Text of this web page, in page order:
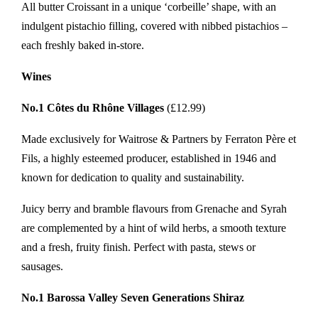
All butter Croissant in a unique ‘corbeille’ shape, with an
indulgent pistachio filling, covered with nibbed pistachios –
each freshly baked in-store.
Wines
No.1 Côtes du Rhône Villages (£12.99)
Made exclusively for Waitrose & Partners by Ferraton Père et
Fils, a highly esteemed producer, established in 1946 and
known for dedication to quality and sustainability.
Juicy berry and bramble flavours from Grenache and Syrah
are complemented by a hint of wild herbs, a smooth texture
and a fresh, fruity finish. Perfect with pasta, stews or
sausages.
No.1 Barossa Valley Seven Generations Shiraz